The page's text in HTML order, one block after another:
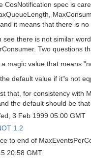
CosNotification spec is
it means that there is no
see there is not similar
Two questions
a magic value that means
default value if it"s not
that, for consistency with
the default should be
3 Feb 1999 05:00 GMT
1.2
to end of
20:58 GMT